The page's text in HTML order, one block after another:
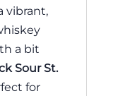
vibrant,
a bit
Sour St.
for